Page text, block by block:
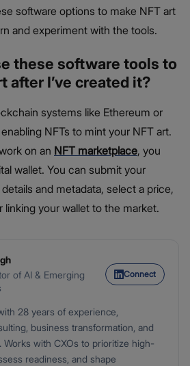
software options to make NFT art
and experiment with the tools.
these software tools to
after I’ve created it?
systems like Ethereum or
NFTs to mint your NFT art.
on an NFT marketplace, you
wallet. You can submit your
and metadata, select a price,
linking your wallet to the market.
of AI & Emerging
Connect
28 years of experience,
business transformation, and
Works with CXOs to prioritize high-
readiness, and shape